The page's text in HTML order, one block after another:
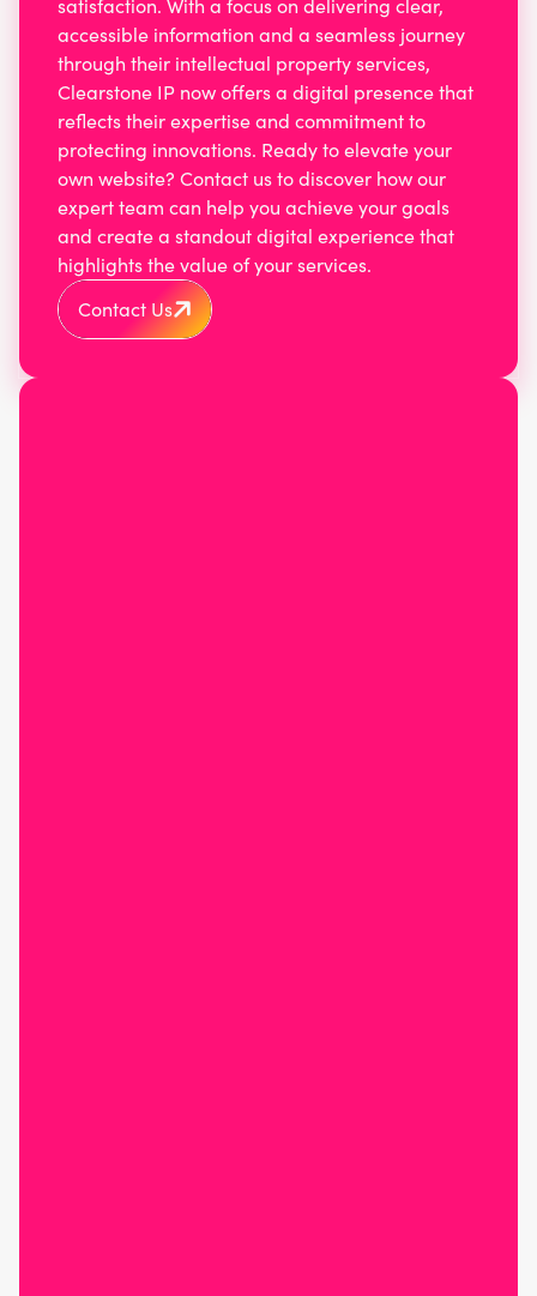
satisfaction. With a focus on delivering clear,
accessible information and a seamless journey
through their intellectual property services,
Clearstone IP now offers a digital presence that
reflects their expertise and commitment to
protecting innovations. Ready to elevate your
own website? Contact us to discover how our
expert team can help you achieve your goals
and create a standout digital experience that
highlights the value of your services.
Contact Us